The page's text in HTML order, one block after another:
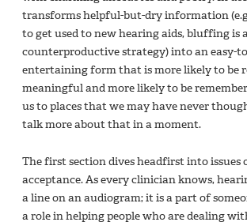
transforms helpful-but-dry information
to get used to new hearing aids, bluffing is
counterproductive strategy) into an easy-
entertaining form that is more likely to be
meaningful and more likely to be
us to places that we may have never
talk more about that in a moment.
The first section dives headfirst into
acceptance. As every clinician knows,
a line on an audiogram; it is a part of
a role in helping people who are dealing